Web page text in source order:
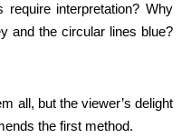
interpretation? Why
and the circular lines blue?
all, but the viewer’s delight
the first method.